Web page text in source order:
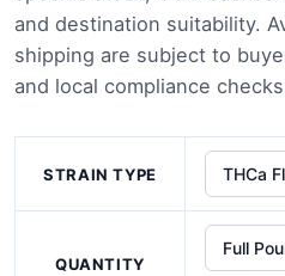
and destination suitability.
shipping are subject to
and local compliance
STRAIN TYPE
QUANTITY